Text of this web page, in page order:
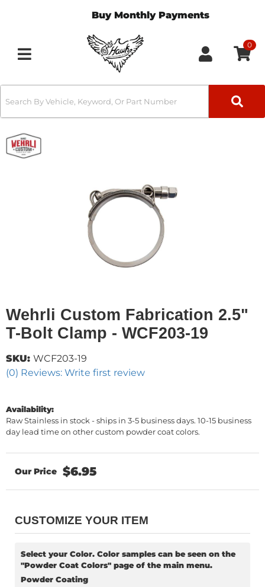
Buy Monthly Payments
Toggle navigation
0
Wehrli Custom Fabrication 2.5"
T-Bolt Clamp - WCF203-19
(0) Reviews: Write first review
SKU: WCF203-19
Availability:
Raw Stainless in stock - ships in 3-5 business days. 10-15 business
day lead time on other custom powder coat colors.
$6.95
CUSTOMIZE YOUR ITEM
Select your Color. Color samples can be seen on the
"Powder Coat Colors" page of the main menu.
Powder Coating